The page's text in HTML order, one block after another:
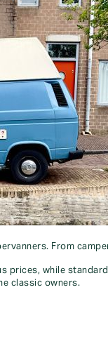
From
prices, while
classic owners.